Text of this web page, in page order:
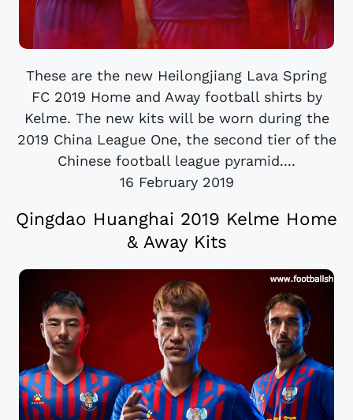
These are the new Heilongjiang Lava Spring
FC 2019 Home and Away football shirts by
Kelme. The new kits will be worn during the
2019 China League One, the second tier of the
Chinese football league pyramid....
16 February 2019
Qingdao Huanghai 2019 Kelme Home
& Away Kits